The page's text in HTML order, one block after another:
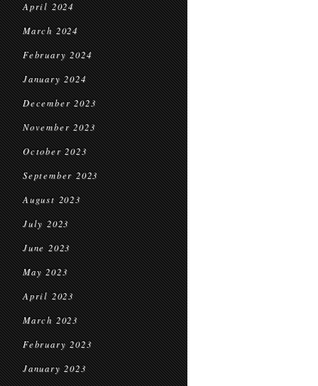
April 2024
March 2024
February 2024
January 2024
December 2023
November 2023
October 2023
September 2023
August 2023
July 2023
June 2023
May 2023
April 2023
March 2023
February 2023
January 2023